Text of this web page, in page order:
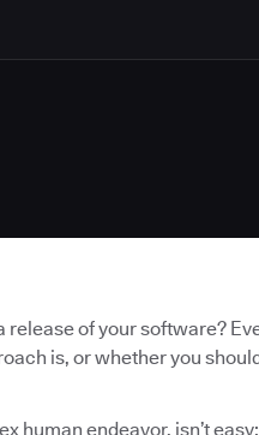
of your software?
is, or whether you
human endeavor, isn’t